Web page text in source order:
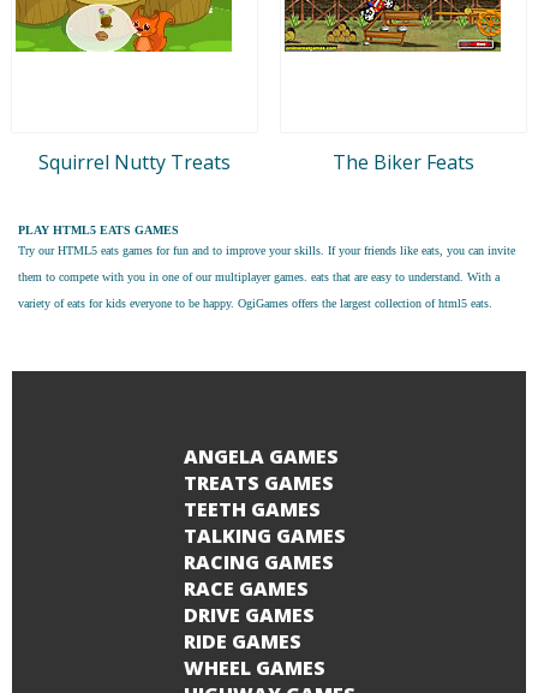
Squirrel Nutty Treats The Biker Feats
PLAY HTML5 EATS GAMES
Try ourHTML5 eats games for fun and to improve your skills. If your friends like eats, you can invite
them to compete with you in one of our multiplayer games. eats that are easy to understand. With a
variety of eats for kids everyone to be happy. OgiGames offers the largest collection of html5 eats.
ANGELA GAMES
TREATS GAMES
TEETH GAMES
TALKING GAMES
RACING GAMES
RACE GAMES
DRIVE GAMES
RIDE GAMES
WHEEL GAMES